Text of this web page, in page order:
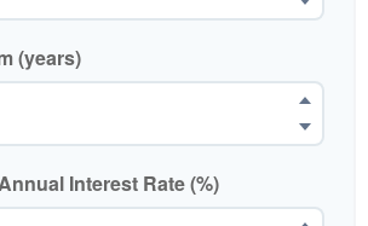
(years)
Interest Rate (%)